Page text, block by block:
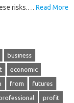
risks.… Read More
business
economic
from futures
profit